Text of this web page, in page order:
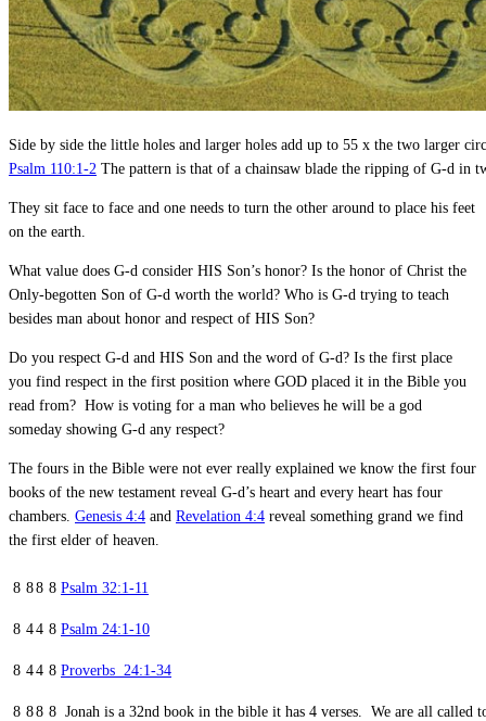
Side by side the little holes and larger holes add up to 55 x the two larger
Psalm 110:1-2 The pattern is that of a chainsaw blade the ripping of G-d in
They sit face to face and one needs to turn the other around to place his feet
on the earth.
What value does G-d consider HIS Son’s honor? Is the honor of Christ the
Only-begotten Son of G-d worth the world? Who is G-d trying to teach
besides man about honor and respect of HIS Son?
Do you respect G-d and HIS Son and the word of G-d? Is the first place
you find respect in the first position where GOD placed it in the Bible you
read from? How is voting for a man who believes he will be a god
someday showing G-d any respect?
The fours in the Bible were not ever really explained we know the first four
books of the new testament reveal G-d’s heart and every heart has four
chambers. Genesis 4:4 and Revelation 4:4 reveal something grand we find
the first elder of heaven.
8 88 8 Psalm 32:1-11
8 44 8 Psalm 24:1-10
8 44 8 Proverbs 24:1-34
8 88 8 Jonah is a 32nd book in the bible it has 4 verses. We are all called